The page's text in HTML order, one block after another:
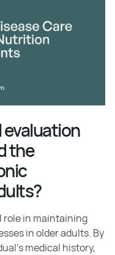
the
role in maintaining
in older adults. By
medical history,